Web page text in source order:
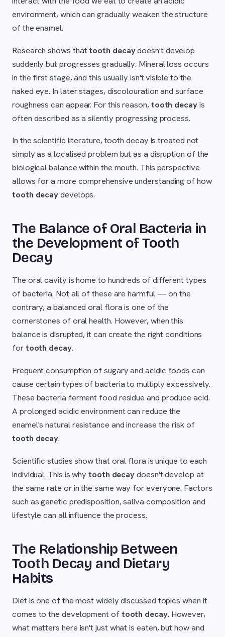
environment, which can gradually weaken the structure
of the enamel.
Research shows thattooth decaydoesn't develop
suddenly but progresses gradually. Mineral loss occurs
in the first stage, and this usually isn't visible to the
naked eye. In later stages, discolouration and surface
roughness can appear. For this reason,tooth decayis
often described as a silently progressing process.
In the scientific literature, tooth decay is treated not
simply as a localised problem but as a disruption of the
biological balance within the mouth. This perspective
allows for a more comprehensive understanding of how
tooth decaydevelops.
The Balance of Oral Bacteria in
the Development of Tooth
Decay
The oral cavity is home to hundreds of different types
of bacteria. Not all of these are harmful — on the
contrary, a balanced oral flora is one of the
cornerstones of oral health. However, when this
balance is disrupted, it can create the right conditions
fortooth decay.
Frequent consumption of sugary and acidic foods can
cause certain types of bacteria to multiply excessively.
These bacteria ferment food residue and produce acid.
A prolonged acidic environment can reduce the
enamel's natural resistance and increase the risk of
tooth decay.
Scientific studies show that oral flora is unique to each
individual. This is whytooth decaydoesn't develop at
the same rate or in the same way for everyone. Factors
such as genetic predisposition, saliva composition and
lifestyle can all influence the process.
The Relationship Between
Tooth Decay and Dietary
Habits
Diet is one of the most widely discussed topics when it
comes to the development oftooth decay. However,
what matters here isn't just what is eaten, but how and